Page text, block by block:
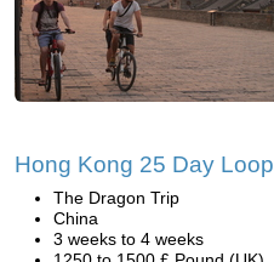
Hong Kong 25 Day Loop
The Dragon Trip
China
3 weeks to 4 weeks